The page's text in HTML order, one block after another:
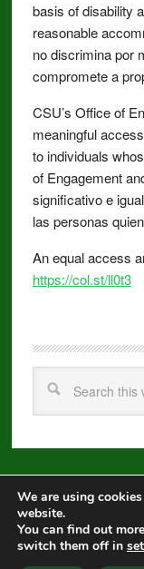
basis of disability
reasonable
no discrimina por
compromete a
CSU’s Office of
meaningful
to individuals
of Engagement
significativo e
las personas
An equal access
https://col.st/ll0t3
Copyright © 2026 ·
We are using
website.
You can find out
switch them off in
Equal Opportunity|